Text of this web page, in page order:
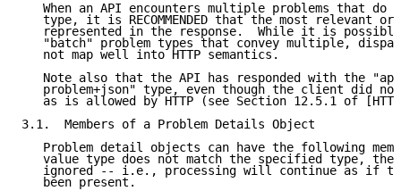
When an API encounters multiple problems that do
type, it is RECOMMENDED that the most relevant or
represented in the response.  While it is
"batch" problem types that convey multiple,
   not map well into HTTP semantics.
Note also that the API has responded with the
problem+json" type, even though the client did
as is allowed by HTTP (see Section 12.5.1 of
3.1.  Members of a Problem Details Object
Problem detail objects can have the following
value type does not match the specified type, the
ignored -- i.e., processing will continue as if
   been present.